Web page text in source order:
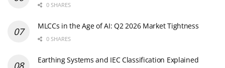
0 SHARES
MLCCs in the Age of AI: Q2 2026 Market Tightness
0 SHARES
Earthing Systems and IEC Classification Explained